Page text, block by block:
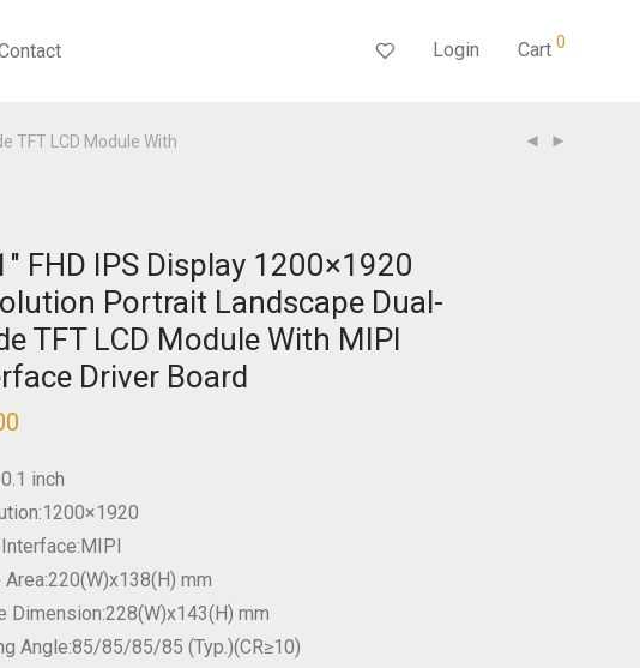
Login Cart 0
TFT LCD Module With
FHD IPS Display 1200×1920
Portrait Landscape Dual-
TFT LCD Module With MIPI
Driver Board
inch
mm
Dimension:228(W)x143(H) mm
Angle:85/85/85/85 (Typ.)(CR≥10)